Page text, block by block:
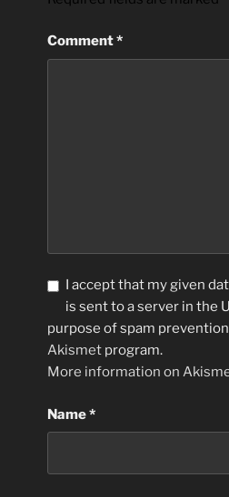
Comment*
I accept that my given
is sent to a server in the
purpose of spam
Akismet program.
More information on
Name*